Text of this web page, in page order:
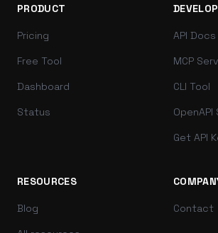
PRODUCT
Pricing
Free Tool
Dashboard
Status
API Docs
MCP
CLI Tool
OpenAPI
Get API
RESOURCES
Blog
Contact